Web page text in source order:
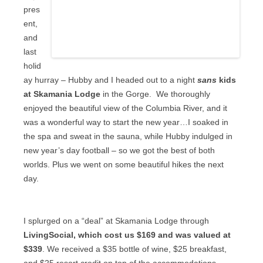
pres
ent,
and
last
holid
ay hurray – Hubby and I headed out to a night sans kids
at Skamania Lodge in the Gorge.
We thoroughly
enjoyed the beautiful view of the Columbia River, and it
was a wonderful way to start the new year…I soaked in
the spa and sweat in the sauna, while Hubby indulged in
new year’s day football – so we got the best of both
worlds. Plus we went on some beautiful hikes the next
day.
I splurged on a “deal” at Skamania Lodge through
LivingSocial, which cost us $169 and was valued at
$339 . We received a $35 bottle of wine, $25 breakfast,